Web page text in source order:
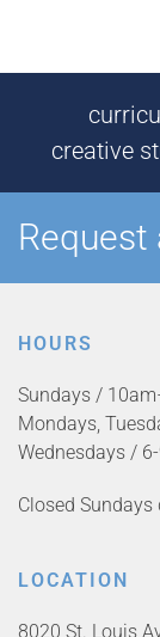
creative
HOURS
Sundays /
Mondays,
Wednesdays /
Closed
LOCATION
8020 St. Louis